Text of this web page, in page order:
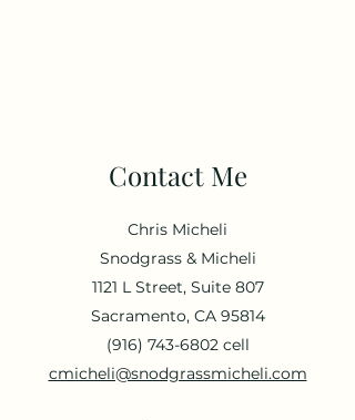
Contact Me
Chris Micheli
Snodgrass & Micheli
1121 L Street, Suite 807
Sacramento, CA 95814
(916) 743-6802cell
cmicheli@snodgrassmicheli.com